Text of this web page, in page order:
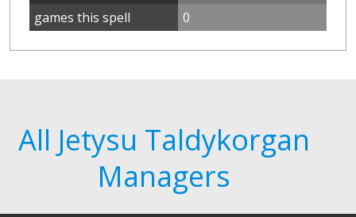
games this spell
0
All Jetysu Taldykorgan
Managers